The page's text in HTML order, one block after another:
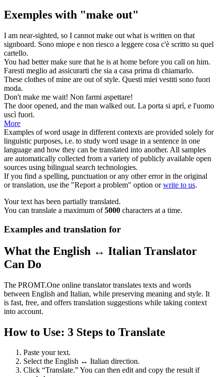
Exemples with "make out"
I am near-sighted, so I cannot make out what is written on that
signboard. Sono miope e non riesco a leggere cosa c'è scritto su quel
cartello.
You had bettermake sure that he is at home before you call on him.
Faresti meglio ad assicurarti che sia a casa prima di chiamarlo.
These clothes of mine are out of style. Questi miei vestiti sono fuori
moda.
Don't make me wait! Non farmi aspettare!
The door opened, and the man walked out. La porta si aprì, e l'uomo
uscì fuori.
More
Examples of word usage in different contexts are provided solely for
linguistic purposes, i.e. to study word usage in a sentence in one
language and how they can be translated into another. All samples
are automatically collected from a variety of publicly available open
sources using bilingual search technologies.
If you find a spelling, punctuation or any other error in the original
or translation, use the "Report a problem" option orwrite to us.
Your text has been partially translated.
You can translate a maximum of5000 characters at a time.
Examples and translation for
What the English ↔ Italian Translator
Can Do
The PROMT.One online translator translates texts and words
between English and Italian, while preserving meaning and style. It
is fast, free, and offers translation suggestions while taking context
into account.
How to Use: 3 Steps to Translate
Paste your text.
Select the English ↔ Italian direction.
Click “Translate.” You can then edit and copy the result if